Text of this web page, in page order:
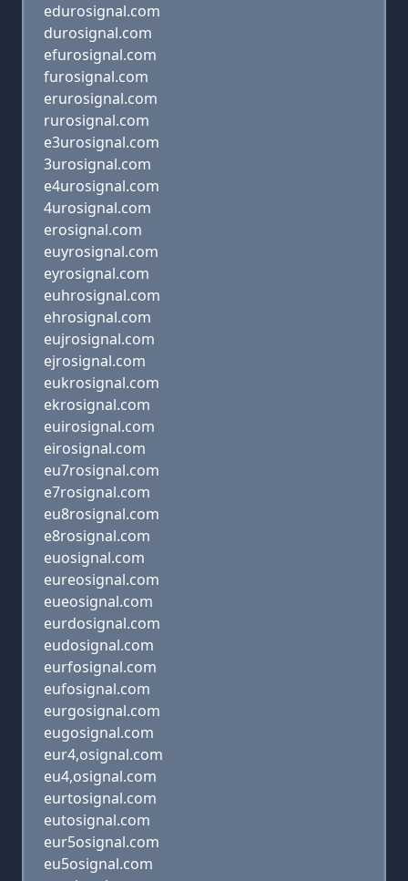
edurosignal.com
durosignal.com
efurosignal.com
furosignal.com
erurosignal.com
rurosignal.com
e3urosignal.com
3urosignal.com
e4urosignal.com
4urosignal.com
erosignal.com
euyrosignal.com
eyrosignal.com
euhrosignal.com
ehrosignal.com
eujrosignal.com
ejrosignal.com
eukrosignal.com
ekrosignal.com
euirosignal.com
eirosignal.com
eu7rosignal.com
e7rosignal.com
eu8rosignal.com
e8rosignal.com
euosignal.com
eureosignal.com
eueosignal.com
eurdosignal.com
eudosignal.com
eurfosignal.com
eufosignal.com
eurgosignal.com
eugosignal.com
eur4,osignal.com
eu4,osignal.com
eurtosignal.com
eutosignal.com
eur5osignal.com
eu5osignal.com